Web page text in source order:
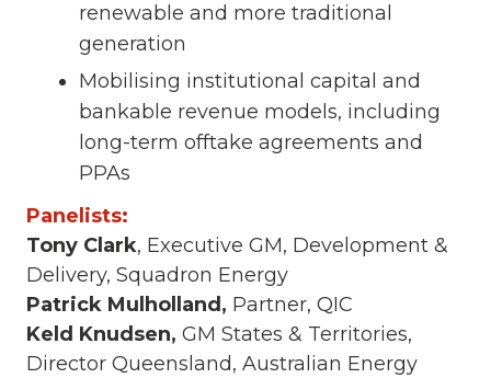
renewable and more traditional
generation
Mobilising institutional capital and
bankable revenue models, including
long-term offtake agreements and
PPAs
Panelists:
Tony Clark, Executive GM, Development &
Delivery, Squadron Energy
Patrick Mulholland, Partner, QIC
Keld Knudsen, GM States & Territories,
Director Queensland, Australian Energy